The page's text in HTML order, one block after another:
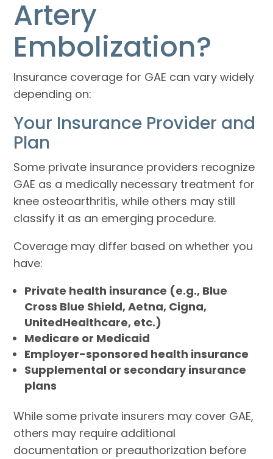
Artery
Embolization?
Insurance coverage for GAE can vary widely
depending on:
Your Insurance Provider and
Plan
Some private insurance providers recognize
GAE as a medically necessary treatment for
knee osteoarthritis, while others may still
classify it as an emerging procedure.
Coverage may differ based on whether you
have:
Private health insurance (e.g., Blue
Cross Blue Shield, Aetna, Cigna,
UnitedHealthcare, etc.)
Medicare or Medicaid
Employer-sponsored health insurance
Supplemental or secondary insurance
plans
While some private insurers may cover GAE,
others may require additional
documentation or preauthorization before